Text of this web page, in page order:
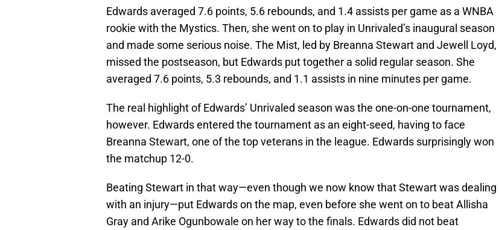
Edwards averaged 7.6 points, 5.6 rebounds, and 1.4 assists per game as a WNBA
rookie with the Mystics. Then, she went on to play in Unrivaled’s inaugural season
and made some serious noise. The Mist, led by Breanna Stewart and Jewell Loyd,
missed the postseason, but Edwards put together a solid regular season. She
averaged 7.6 points, 5.3 rebounds, and 1.1 assists in nine minutes per game.
The real highlight of Edwards’ Unrivaled season was the one-on-one tournament,
however. Edwards entered the tournament as an eight-seed, having to face
Breanna Stewart, one of the top veterans in the league. Edwards surprisingly won
the matchup 12-0.
Beating Stewart in that way—even though we now know that Stewart was dealing
with an injury—put Edwards on the map, even before she went on to beat Allisha
Gray and Arike Ogunbowale on her way to the finals. Edwards did not beat